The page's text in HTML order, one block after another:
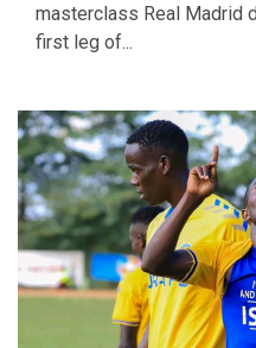
masterclass Real Madrid
first leg of...